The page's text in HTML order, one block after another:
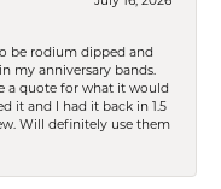
be rodium dipped and
my anniversary bands.
a quote for what it would
it and I had it back in 1.5
Will definitely use them